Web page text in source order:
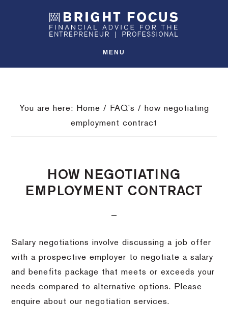
MENU
You are here: Home / FAQ's / how negotiating
employment contract
HOW NEGOTIATING
EMPLOYMENT CONTRACT
Salary negotiations involve discussing a job offer
with a prospective employer to negotiate a salary
and benefits package that meets or exceeds your
needs compared to alternative options. Please
enquire about our negotiation services.